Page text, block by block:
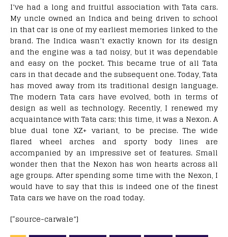
I’ve had a long and fruitful association with Tata cars.
My uncle owned an Indica and being driven to school
in that car is one of my earliest memories linked to the
brand. The Indica wasn’t exactly known for its design
and the engine was a tad noisy, but it was dependable
and easy on the pocket. This became true of all Tata
cars in that decade and the subsequent one. Today, Tata
has moved away from its traditional design language.
The modern Tata cars have evolved, both in terms of
design as well as technology. Recently, I renewed my
acquaintance with Tata cars; this time, it was a Nexon. A
blue dual tone XZ+ variant, to be precise. The wide
flared wheel arches and sporty body lines are
accompanied by an impressive set of features. Small
wonder then that the Nexon has won hearts across all
age groups. After spending some time with the Nexon, I
would have to say that this is indeed one of the finest
Tata cars we have on the road today.
[“source-carwale”]